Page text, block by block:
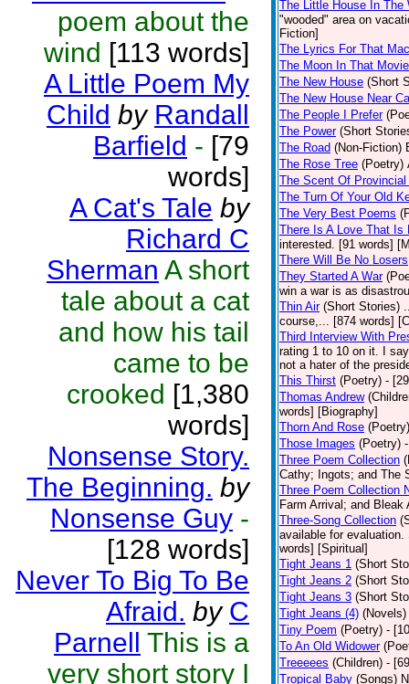
poem about the
wind [113 words]
A Little Poem My
Child by Randall
Barfield - [79
words]
A Cat's Tale by
Richard C
Sherman A short
tale about a cat
and how his tail
came to be
crooked [1,380
words]
Nonsense Story.
The Beginning. by
Nonsense Guy -
[128 words]
Never To Big To Be
Afraid. by C
Parnell This is a
very short story I
The Little House In The
"wooded" area on
Fiction]
The Lyrics For That
The Moon In That
The New House (Short
The New House Near
The People I Prefer
The Power (Short
The Road (Non-Fiction)
The Rose Tree (Poetry)
The Scent Of
The Turn Of Your Old
The Very Best Poems
There Is A Love That Is
interested. [91 words]
There Will Be No Losers
They Started A War
win a war is as
Thin Air (Short Stories)
course,... [874 words]
Third Interview With
rating 1 to 10 on it. I
not a hater of the
This Thirst (Poetry) -
Thomas Andrew
words] [Biography]
Thorn And Rose (Poetry)
Those Images (Poetry)
Three Poem Collection
Cathy; Ingots; and The
Three Poem Collection
Farm Arrival; and
Three-Song Collection
available for
words] [Spiritual]
Tight Jeans 1 (Short
Tight Jeans 2 (Short
Tight Jeans 3 (Short
Tight Jeans (4) (Novels)
Tiny Poem (Poetry) -
To An Old Widower
Treeeees (Children) -
Tropical Baby (Songs)